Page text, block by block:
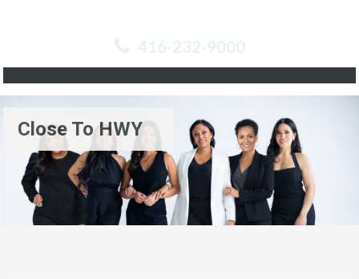
416-232-9000
Close To HWY